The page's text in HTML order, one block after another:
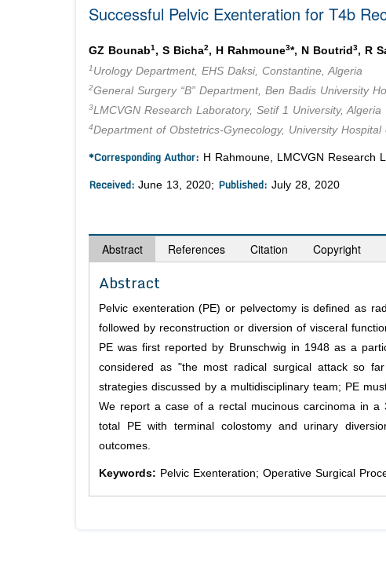
Successful Pelvic Exenteration for T4b
GZ Bounab1 , S Bicha2, H Rahmoune3*, N Boutrid 3, R
1 Urology Department, EHS Daksi, Constantine, Algeria
2General Surgery “B” Department, Ben Badis University
3LMCVGN Research Laboratory, Setif 1 University, Algeria
4Department of Obstetrics-Gynecology, University
*Corresponding Author: H Rahmoune, LMCVGN Research
Received: June 13, 2020; Published: July 28, 2020
Abstract References Citation Copyright
Abstract
Pelvic exenteration (PE) or pelvectomy is defined as
followed by reconstruction or diversion of visceral
PE was first reported by Brunschwig in 1948 as a
considered as "the most radical surgical attack so
strategies discussed by a multidisciplinary team; PE
We report a case of a rectal mucinous carcinoma in
total PE with terminal colostomy and urinary
outcomes.
Keywords: Pelvic Exenteration; Operative Surgical